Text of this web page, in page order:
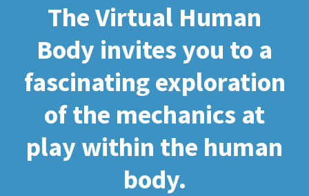
The Virtual Human
Body invites you to a
fascinating exploration
of the mechanics at
play within the human
body.